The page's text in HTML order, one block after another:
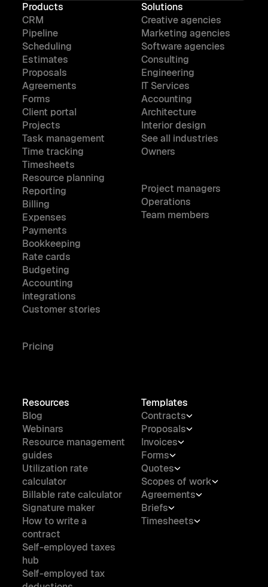
Products
CRM
Pipeline
Scheduling
Estimates
Proposals
Agreements
Forms
Client portal
Projects
Task management
Time tracking
Timesheets
Resource planning
Reporting
Billing
Expenses
Payments
Bookkeeping
Rate cards
Budgeting
Accounting
integrations
Customer stories
Pricing
Solutions
Creative agencies
Marketing agencies
Software agencies
Consulting
Engineering
IT Services
Accounting
Architecture
Interior design
See all industries
Owners
Project managers
Operations
Team members
Resources
Blog
Webinars
Resource management
guides
Utilization rate
calculator
Billable rate calculator
Signature maker
How to write a
contract
Self-employed taxes
hub
Self-employed tax
Templates
Contracts
Proposals
Invoices
Forms
Quotes
Scopes of work
Agreements
Briefs
Timesheets